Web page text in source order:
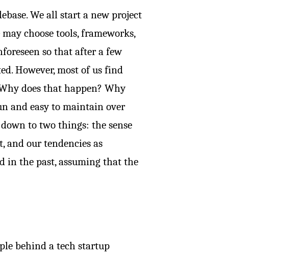
We all start a new project
choose tools, frameworks,
so that after a few
However, most of us find
does that happen? Why
and easy to maintain over
to two things: the sense
and our tendencies as
in the past, assuming that the
behind a tech startup